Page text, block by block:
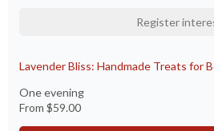
Register
Lavender Bliss: Handmade Treats for
One evening
From $59.00